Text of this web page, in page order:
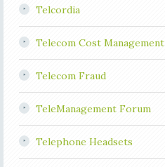
Telcordia
Telecom Cost Management
Telecom Fraud
TeleManagement Forum
Telephone Headsets